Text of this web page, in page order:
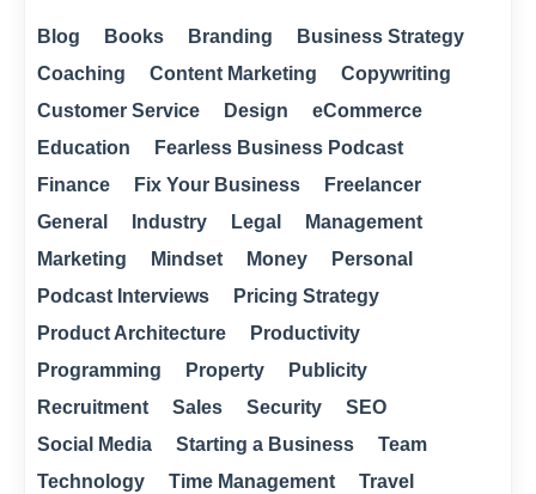
Blog Books Branding
Business Strategy
Coaching
Content Marketing
Copywriting
Customer Service
Design
eCommerce
Education
Fearless Business Podcast
Finance
Fix Your Business
Freelancer
General
Industry Legal
Management
Marketing
Mindset Money
Personal
Podcast Interviews
Pricing Strategy
Product Architecture
Productivity
Programming
Property
Publicity
Recruitment
Sales Security
SEO
Social Media
Starting a Business
Team
Technology
Time Management
Travel